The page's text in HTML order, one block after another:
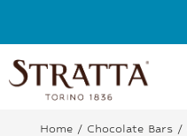
Home/ Chocolate Bars/